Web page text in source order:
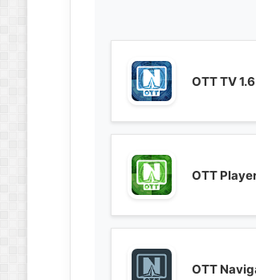
OTT TV
OTT
OTT